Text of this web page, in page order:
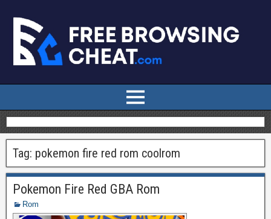
Tag: pokemon fire red rom coolrom
Pokemon Fire Red GBA Rom
Rom